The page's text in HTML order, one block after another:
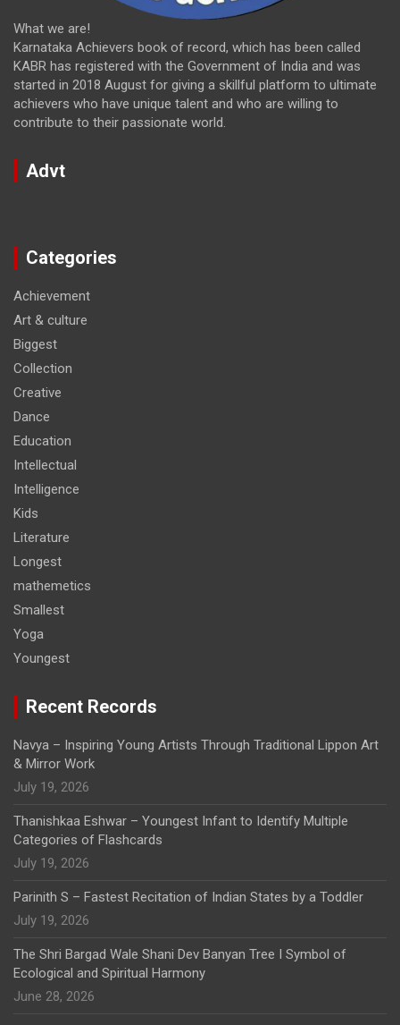
What we are!
Karnataka Achievers book of record, which has been called
KABR has registered with the Government of India and was
started in 2018 August for giving a skillful platform to ultimate
achievers who have unique talent and who are willing to
contribute to their passionate world.
Advt
Categories
Achievement
Art & culture
Biggest
Collection
Creative
Dance
Education
Intellectual
Intelligence
Kids
Literature
Longest
mathemetics
Smallest
Yoga
Youngest
Recent Records
Navya – Inspiring Young Artists Through Traditional Lippon Art
& Mirror Work
July 19, 2026
Thanishkaa Eshwar – Youngest Infant to Identify Multiple
Categories of Flashcards
July 19, 2026
Parinith S – Fastest Recitation of Indian States by a Toddler
July 19, 2026
The Shri Bargad Wale Shani Dev Banyan Tree I Symbol of
Ecological and Spiritual Harmony
June 28, 2026